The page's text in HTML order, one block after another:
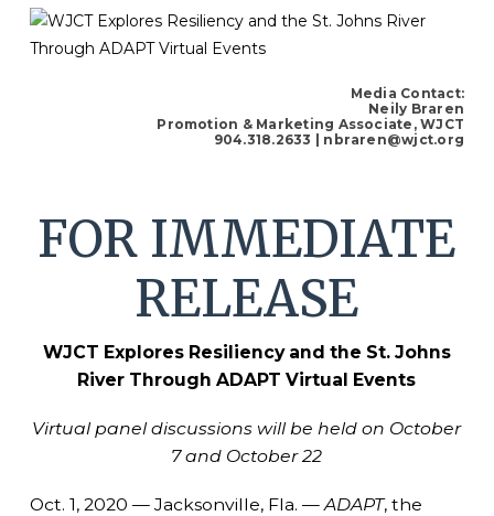
Media Contact:
Neily Braren
Promotion & Marketing Associate, WJCT
904.318.2633 | nbraren@wjct.org
FOR IMMEDIATE
RELEASE
WJCT Explores Resiliency and the St. Johns
River Through ADAPT Virtual Events
Virtual panel discussions will be held on October
7 and October 22
Oct. 1, 2020 — Jacksonville, Fla. — ADAPT, the